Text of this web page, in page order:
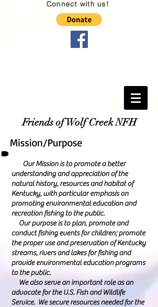
Connect with us!
Friends of Wolf Creek NFH
Mission/Purpose
Our Mission is to promote a better
understanding and appreciation of the
natural history, resources and habitat of
Kentucky, with particular emphasis on
promoting environmental education and
recreation fishing to the public.
Our purpose is to plan, promote and
conduct fishing events for children; promote
the proper use and preservation of Kentucky
streams, rivers and lakes for fishing and
provide environmental education programs
to the public.
We also serve an important role as an
advocate for the U.S. Fish and Wildlife
Service. We secure resources needed for the